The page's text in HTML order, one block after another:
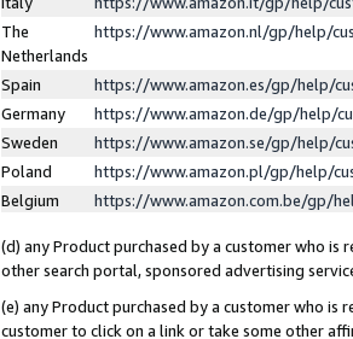
The
Netherlands
https://www.amazon.nl/gp/help/
Spain
https://www.amazon.es/gp/help/
Germany
https://www.amazon.de/gp/help/
Sweden
https://www.amazon.se/gp/help/
Poland
https://www.amazon.pl/gp/help/
Belgium
https://www.amazon.com.be/gp/
(d) any Product purchased by a customer who is
other search portal, sponsored advertising
(e) any Product purchased by a customer who
customer to click on a link or take some other